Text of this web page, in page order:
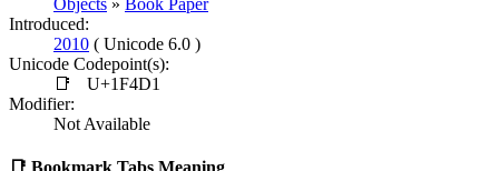
Introduced:
2010 ( Unicode 6.0 )
Unicode Codepoint(s):
📑
U+1F4D1
Modifier:
Not Available
📑 Bookmark Tabs Meaning